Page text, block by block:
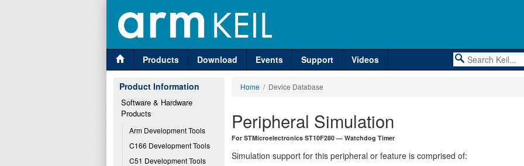
Products Download Events Support Videos
Product Information
Software & Hardware
Products
Arm Development Tools
C166 Development Tools
C51 Development Tools
Home / Device Database
Peripheral Simulation
For STMicroelectronics ST10F280 — Watchdog Timer
Simulation support for this peripheral or feature is comprised of: